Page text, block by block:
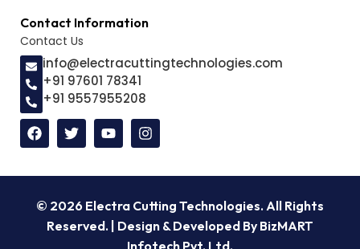
Contact Information
Contact Us
info@electracuttingtechnologies.com
+91 97601 78341
+91 9557955208
© 2026 Electra Cutting Technologies. All Rights
Reserved. | Design & Developed By BizMART
Infotech Pvt. Ltd.